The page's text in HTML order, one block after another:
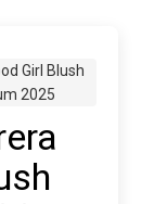
Girl Blush
2025